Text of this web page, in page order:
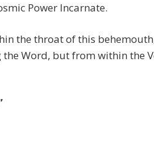
Power Incarnate.
the throat of this
Word, but from within the